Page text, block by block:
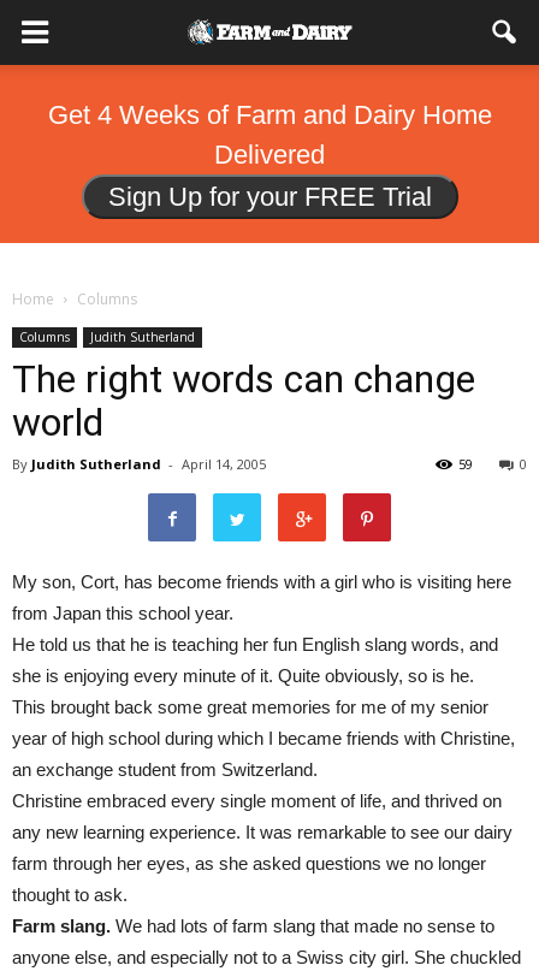
Get 4 Weeks of Farm and Dairy Home
Delivered
Sign Up for your FREE Trial
Home Columns
Columns Judith Sutherland
The right words can change
world
By Judith Sutherland - April 14, 2005 0
59
My son, Cort, has become friends with a girl who is visiting here
from Japan this school year.
He told us that he is teaching her fun English slang words, and
she is enjoying every minute of it. Quite obviously, so is he.
This brought back some great memories for me of my senior
year of high school during which I became friends with Christine,
an exchange student from Switzerland.
Christine embraced every single moment of life, and thrived on
any new learning experience. It was remarkable to see our dairy
farm through her eyes, as she asked questions we no longer
thought to ask.
Farm slang. We had lots of farm slang that made no sense to
anyone else, and especially not to a Swiss city girl. She chuckled